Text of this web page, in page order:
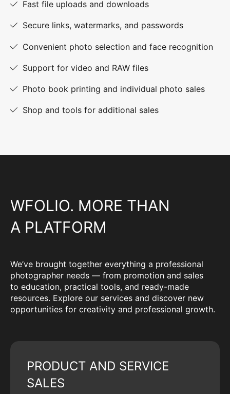
Fast file uploads and downloads
Secure links, watermarks, and passwords
Convenient photo selection and face recognition
Support for video and RAW files
Photo book printing and individual photo sales
Shop and tools for additional sales
WFOLIO. MORE THAN
A PLATFORM
We’ve brought together everything a professional
photographer needs — from promotion and sales
to education, practical tools, and ready-made
resources. Explore our services and discover new
opportunities for creativity and professional growth.
PRODUCT AND SERVICE
SALES